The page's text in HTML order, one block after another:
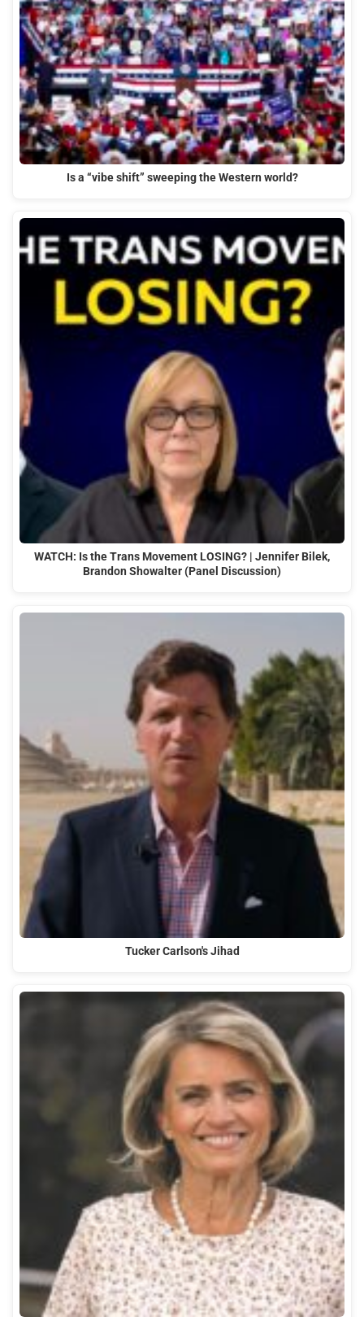
Is a “vibe shift” sweeping the Western world?
WATCH: Is the Trans Movement LOSING? | Jennifer Bilek,
Brandon Showalter (Panel Discussion)
Tucker Carlson's Jihad